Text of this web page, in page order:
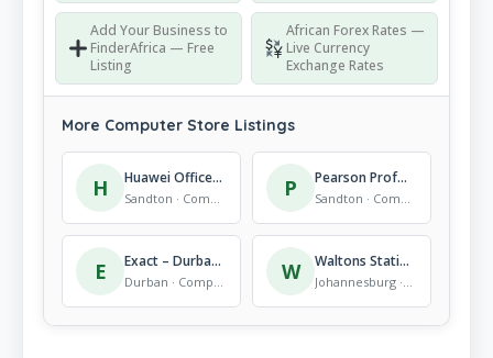
Add Your Business to
FinderAfrica — Free
Listing
African Forex Rates —
Live Currency
Exchange Rates
More Computer Store Listings
H Huawei Office Park
Sandton · Computer Store P Pearson Professional Centers – Johannesburg
Sandton · Computer Store
E Exact – Durban Central
Durban · Computer Store W Waltons Stationery, Alberton Branch
Johannesburg · Computer Store